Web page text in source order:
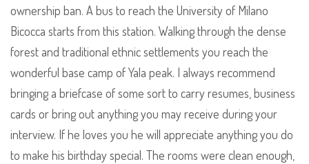
ownership ban. A bus to reach the University of Milano
Bicocca starts from this station. Walking through the dense
forest and traditional ethnic settlements you reach the
wonderful base camp of Yala peak. I always recommend
bringing a briefcase of some sort to carry resumes, business
cards or bring out anything you may receive during your
interview. If he loves you he will appreciate anything you do
to make his birthday special. The rooms were clean enough,